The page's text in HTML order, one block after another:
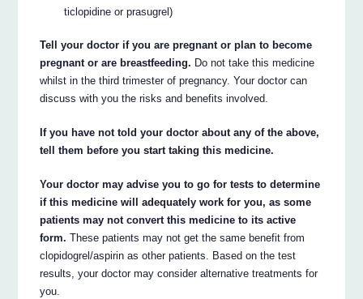
ticlopidine or prasugrel)
Tell your doctor if you are pregnant or plan to become
pregnant or are breastfeeding. Do not take this medicine
whilst in the third trimester of pregnancy. Your doctor can
discuss with you the risks and benefits involved.
If you have not told your doctor about any of the above,
tell them before you start taking this medicine.
Your doctor may advise you to go for tests to determine
if this medicine will adequately work for you, as some
patients may not convert this medicine to its active
form. These patients may not get the same benefit from
clopidogrel/aspirin as other patients. Based on the test
results, your doctor may consider alternative treatments for
you.